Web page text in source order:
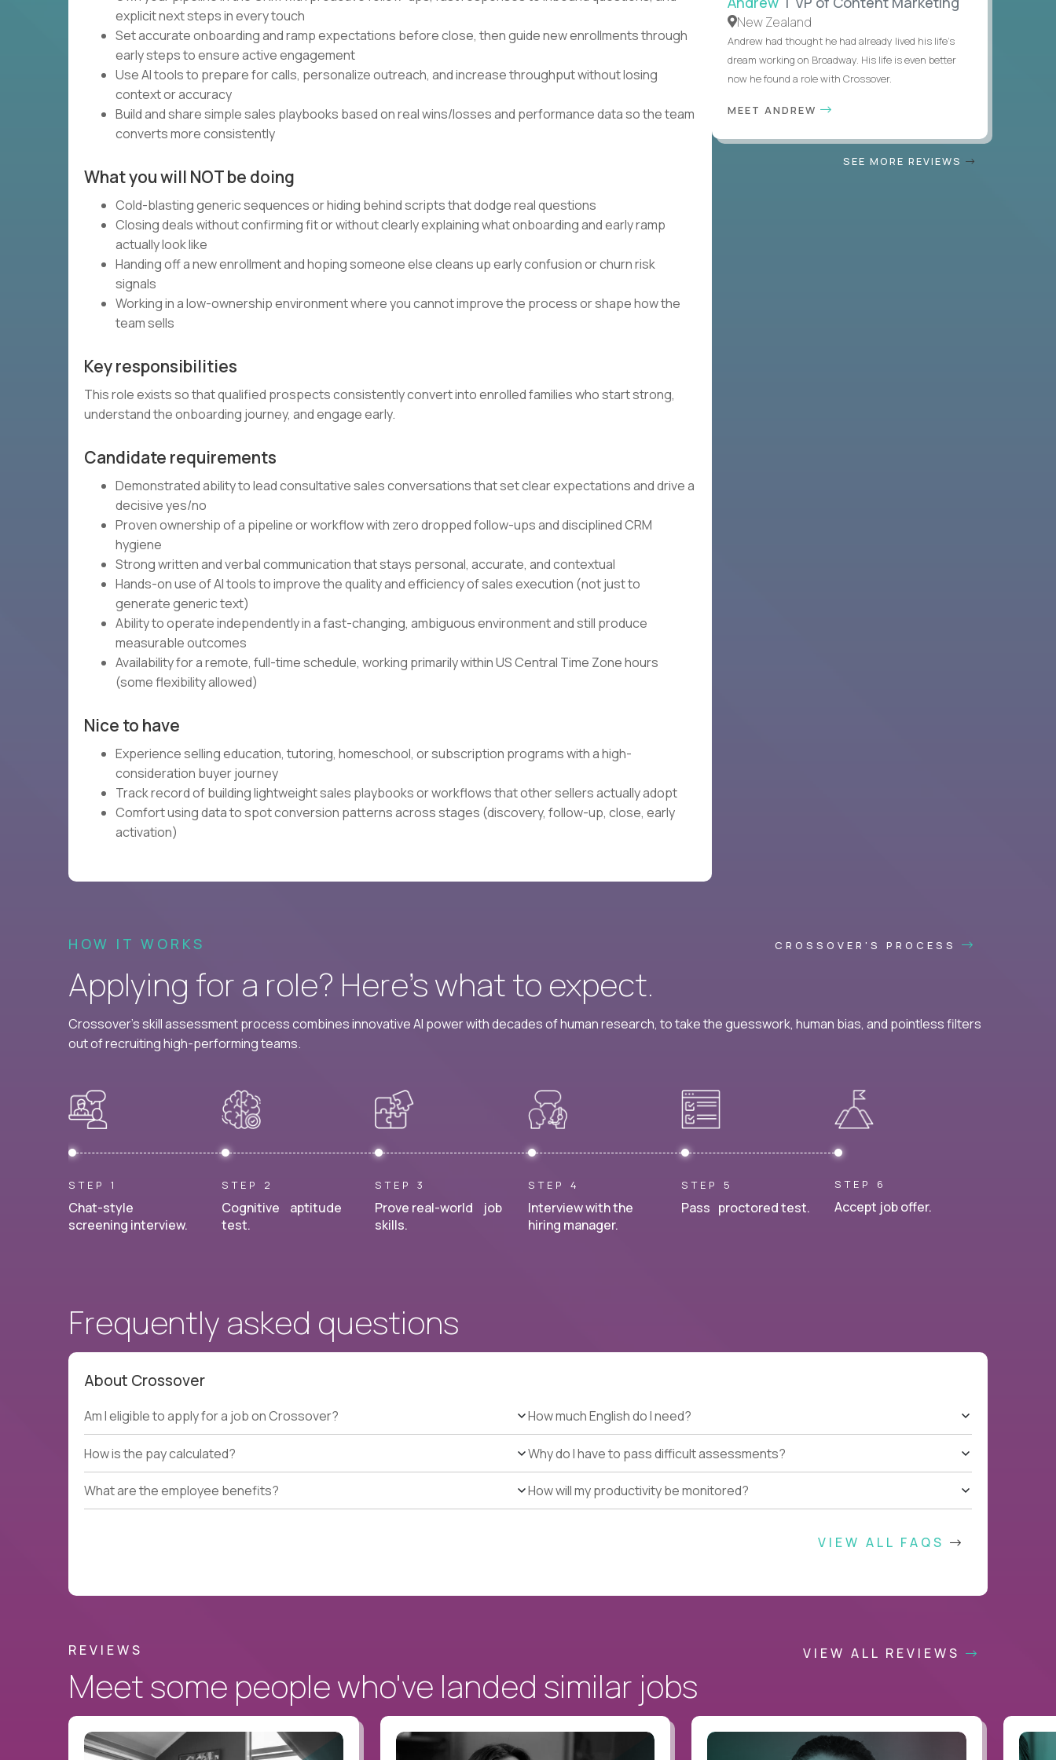
explicit next steps in every touch
Set accurate onboarding and ramp expectations before close, then guide new enrollments through
early steps to ensure active engagement
Use AI tools to prepare for calls, personalize outreach, and increase throughput without losing
context or accuracy
Build and share simple sales playbooks based on real wins/losses and performance data so the team
converts more consistently
What you will NOT be doing
Cold-blasting generic sequences or hiding behind scripts that dodge real questions
Closing deals without confirming fit or without clearly explaining what onboarding and early ramp
actually look like
Handing off a new enrollment and hoping someone else cleans up early confusion or churn risk
signals
Working in a low-ownership environment where you cannot improve the process or shape how the
team sells
Key responsibilities
This role exists so that qualified prospects consistently convert into enrolled families who start strong,
understand the onboarding journey, and engage early.
Candidate requirements
Demonstrated ability to lead consultative sales conversations that set clear expectations and drive a
decisive yes/no
Proven ownership of a pipeline or workflow with zero dropped follow-ups and disciplined CRM
hygiene
Strong written and verbal communication that stays personal, accurate, and contextual
Hands-on use of AI tools to improve the quality and efficiency of sales execution (not just to
generate generic text)
Ability to operate independently in a fast-changing, ambiguous environment and still produce
measurable outcomes
Availability for a remote, full-time schedule, working primarily within US Central Time Zone hours
(some flexibility allowed)
Nice to have
Experience selling education, tutoring, homeschool, or subscription programs with a high-
consideration buyer journey
Track record of building lightweight sales playbooks or workflows that other sellers actually adopt
Comfort using data to spot conversion patterns across stages (discovery, follow-up, close, early
activation)
New Zealand
Andrew had thought he had already lived his life's
dream working on Broadway. His life is even better
now he found a role with Crossover.
MEET ANDREW
SEE MORE REVIEWS
HOW IT WORKS CROSSOVER'S PROCESS
Applying for a role? Here’s what to expect.
Crossover's skill assessment process combines innovative AI power with decades of human research, to take the guesswork, human bias, and pointless filters
out of recruiting high-performing teams.
STEP 1
Chat-style
screening interview.
STEP 2
Cognitive aptitude
test.
STEP 3
Prove real-world job
skills.
STEP 4
Interview with the
hiring manager.
STEP 5
Pass proctored test.
STEP 6
Accept job offer.
Frequently asked questions
About Crossover
Am I eligible to apply for a job on Crossover?
How is the pay calculated?
What are the employee benefits?
How much English do I need?
Why do I have to pass difficult assessments?
How will my productivity be monitored?
VIEW ALL FAQS
REVIEWS VIEW ALL REVIEWS
Meet some people who've landed similar jobs